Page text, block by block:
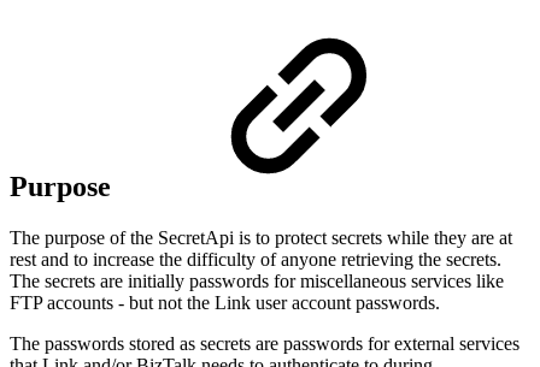
Purpose
The purpose of the SecretApi is to protect secrets while they are at
rest and to increase the difficulty of anyone retrieving the secrets.
The secrets are initially passwords for miscellaneous services like
FTP accounts - but not the Link user account passwords.
The passwords stored as secrets are passwords for external services